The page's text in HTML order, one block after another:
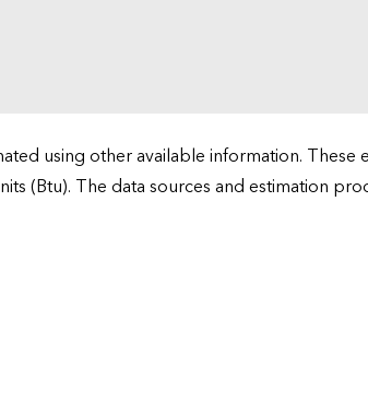
using other available information.
(Btu). The data sources and estimation